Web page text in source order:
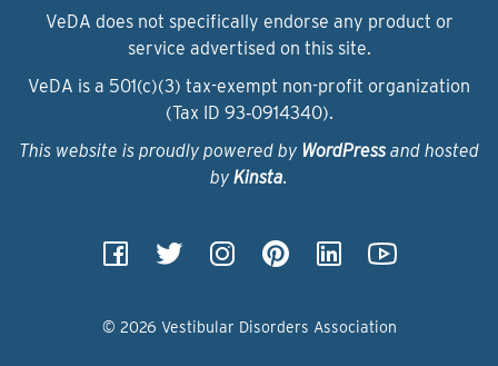
VeDA does not specifically endorse any product or
service advertised on this site.
VeDA is a 501(c)(3) tax-exempt non-profit organization
(Tax ID 93‑0914340).
This website is proudly powered by WordPressand hosted
by Kinsta.
© 2026 Vestibular Disorders Association